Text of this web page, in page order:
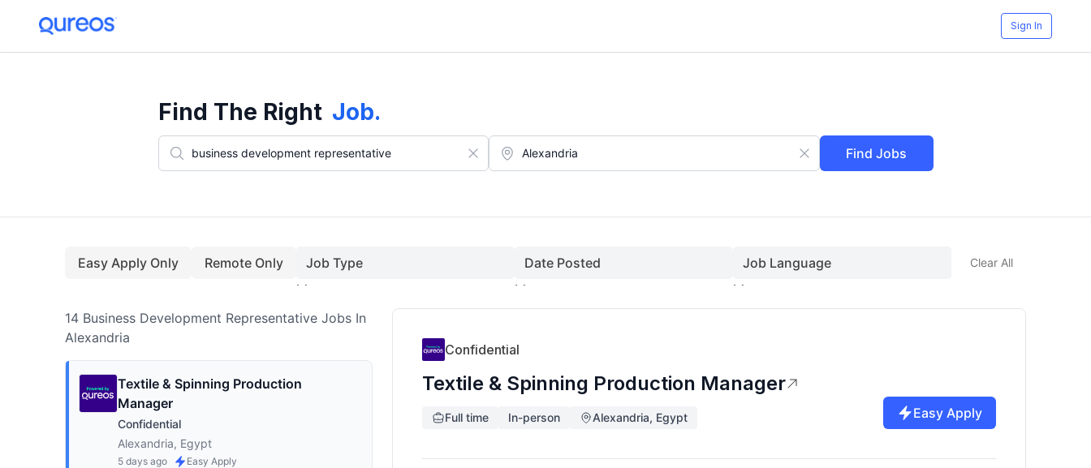
Sign In
Find The Right Job.
Find Jobs
Easy Apply Only Remote Only Job Type Date Posted Job Language Clear All
14 Business Development Representative Jobs In
Alexandria
Textile & Spinning Production
Manager
Confidential
Alexandria, Egypt
5 days ago Easy Apply
Confidential
Textile & Spinning Production Manager
Full time In-person Alexandria, Egypt Easy Apply